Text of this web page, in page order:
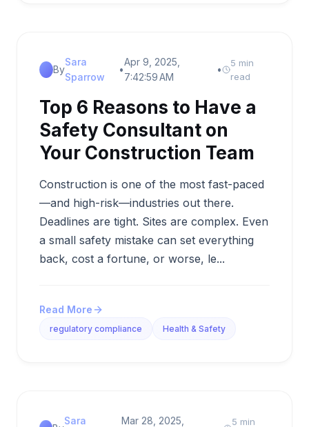
By
Sara
Sparrow
•
Apr 9, 2025,
7:42:59 AM
•
5 min
read
Top 6 Reasons to Have a
Safety Consultant on
Your Construction Team
Construction is one of the most fast-paced
—and high-risk—industries out there.
Deadlines are tight. Sites are complex. Even
a small safety mistake can set everything
back, cost a fortune, or worse, le...
Read More
regulatory compliance Health & Safety
Sara Mar 28, 2025, 5 min